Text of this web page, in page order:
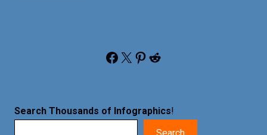
Facebook X Pinterest Reddit
Search Thousands of Infographics!
Search